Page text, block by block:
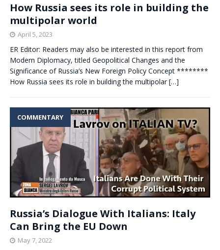
How Russia sees its role in building the
multipolar world
April 5, 2023
ER Editor: Readers may also be interested in this report from
Modern Diplomacy, titled Geopolitical Changes and the
Significance of Russia’s New Foreign Policy Concept ********
How Russia sees its role in building the multipolar […]
COMMENTARY
Russia’s Dialogue With Italians: Italy
Can Bring the EU Down
May 7, 2022